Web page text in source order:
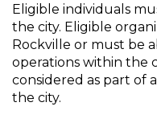
Eligible individuals
the city. Eligible
Rockville or must be
operations within the
considered as part of
the city.